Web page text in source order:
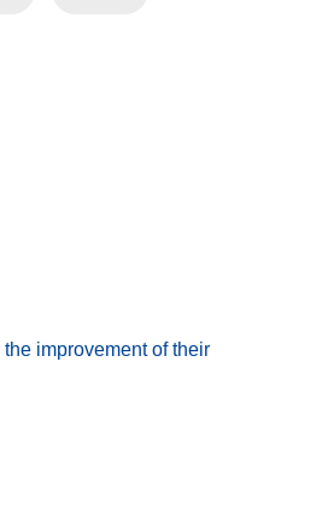
improvement of their